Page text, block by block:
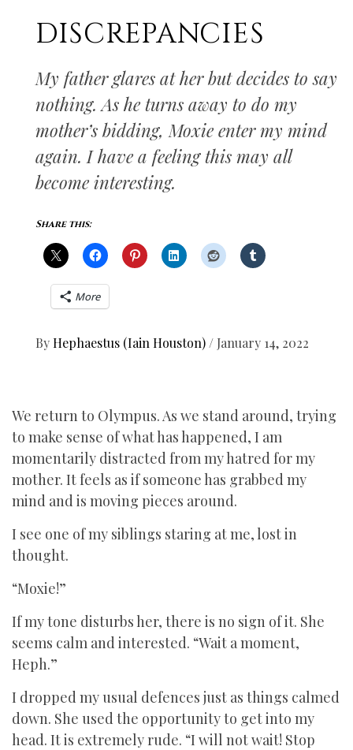
DISCREPANCIES
My father glares at her but decides to say
nothing. As he turns away to do my
mother’s bidding, Moxie enter my mind
again. I have a feeling this may all
become interesting.
Share this:
More
ByHephaestus (Iain Houston) / January 14, 2022
We return to Olympus. As we stand around, trying
to make sense of what has happened, I am
momentarily distracted from my hatred for my
mother. It feels as if someone has grabbed my
mind and is moving pieces around.
I see one of my siblings staring at me, lost in
thought.
“Moxie!”
If my tone disturbs her, there is no sign of it. She
seems calm and interested. “Wait a moment,
Heph.”
I dropped my usual defences just as things calmed
down. She used the opportunity to get into my
head. It is extremely rude. “I will not wait! Stop